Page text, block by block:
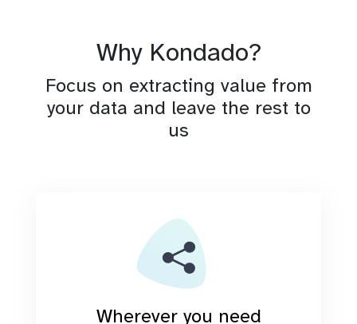
Why Kondado?
Focus on extracting value from
your data and leave the rest to
us
Wherever you need